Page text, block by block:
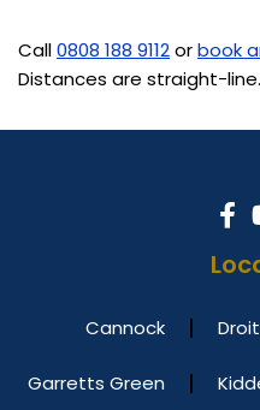
Call0808 188 9112orbook
Distances are straight-line.
Cannock
Garretts Green